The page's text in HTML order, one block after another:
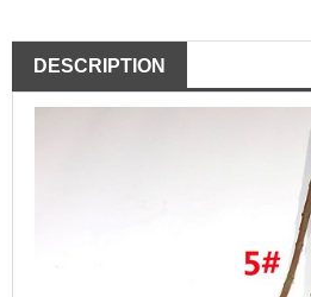
DESCRIPTION